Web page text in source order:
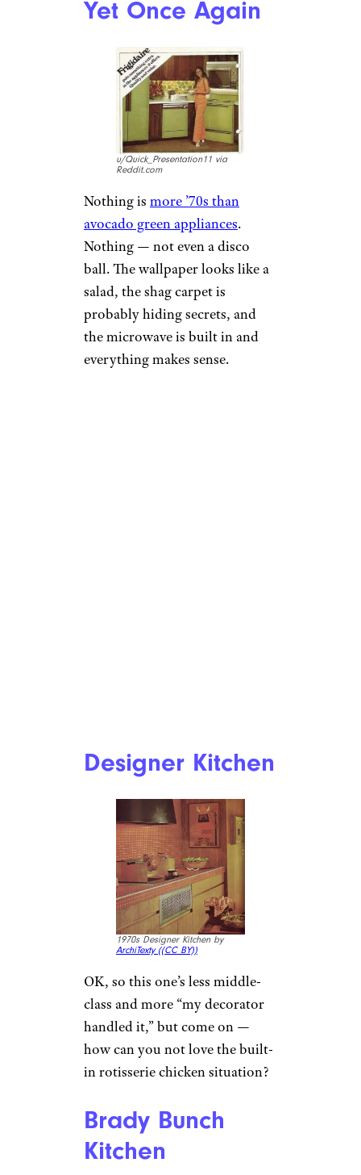
Yet Once Again
u/Quick_Presentation11 via
Reddit.com
Nothing is more ’70s than
avocado green appliances.
Nothing — not even a disco
ball. The wallpaper looks like a
salad, the shag carpet is
probably hiding secrets, and
the microwave is built in and
everything makes sense.
Designer Kitchen
1970s Designer Kitchen by
ArchiTexty ((CC BY))
OK, so this one’s less middle-
class and more “my decorator
handled it,” but come on —
how can you not love the built-
in rotisserie chicken situation?
Brady Bunch
Kitchen